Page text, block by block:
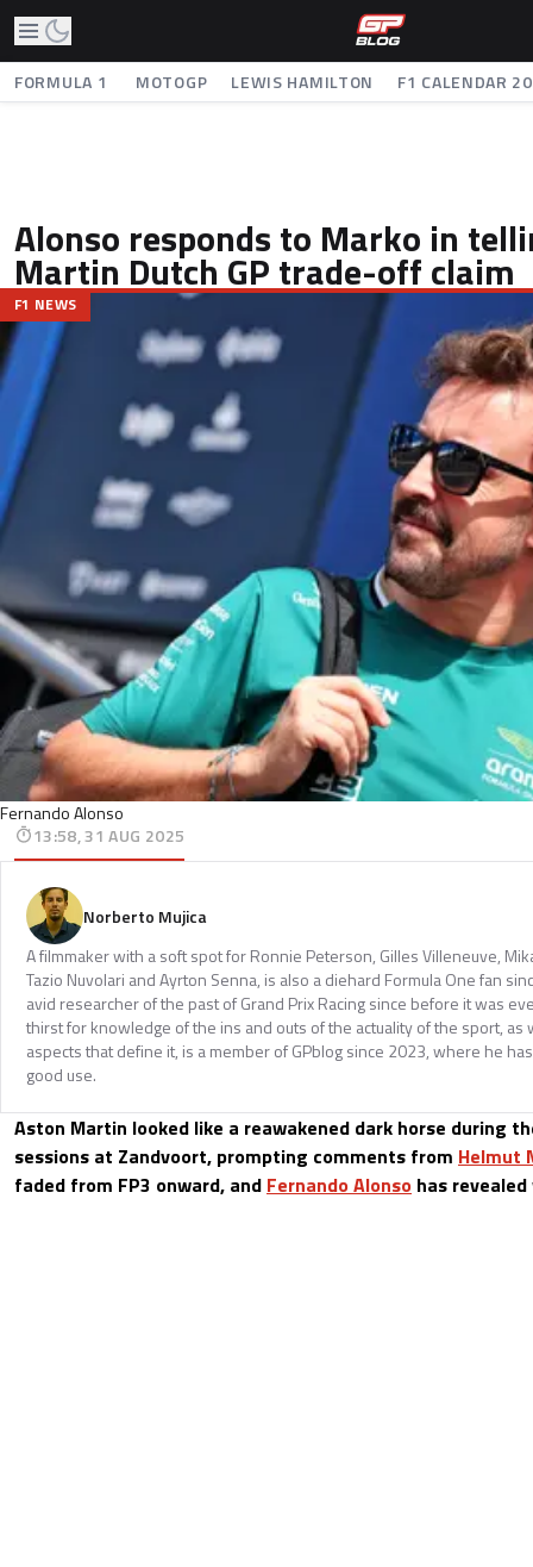
FORMULA 1 MOTOGP LEWIS HAMILTON F1 CALENDAR
Alonso responds to Marko in
Martin Dutch GP trade-off claim
Fernando Alonso
F1 NEWS
13:58, 31 AUG 2025
Norberto Mujica
A filmmaker with a soft spot for Ronnie Peterson, Gilles Villeneuve,
Tazio Nuvolari and Ayrton Senna, is also a diehard Formula One fan
avid researcher of the past of Grand Prix Racing since before it was
thirst for knowledge of the ins and outs of the actuality of the sport, as
aspects that define it, is a member of GPblog since 2023, where he
good use.
Aston Martin looked like a reawakened dark horse during
sessions at Zandvoort, prompting comments from Helmut
faded from FP3 onward, and Fernando Alonso has revealed